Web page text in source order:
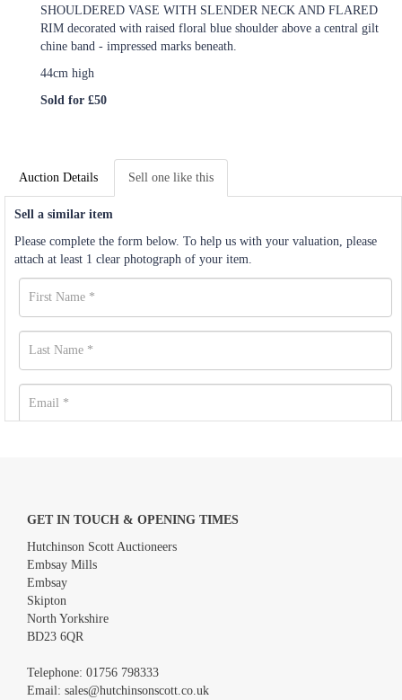
SHOULDERED VASE WITH SLENDER NECK AND FLARED
RIM decorated with raised floral blue shoulder above a central gilt
chine band - impressed marks beneath.
44cm high
Sold for £50
Auction Details Sell one like this
Sell a similar item
Please complete the form below. To help us with your valuation, please
attach at least 1 clear photograph of your item.
Images *
Drag and drop .jpg images here to upload, or click here to select
GET IN TOUCH & OPENING TIMES
Hutchinson Scott Auctioneers
Embsay Mills
Embsay
Skipton
North Yorkshire
BD23 6QR
Telephone: 01756 798333
Email: sales@hutchinsonscott.co.uk